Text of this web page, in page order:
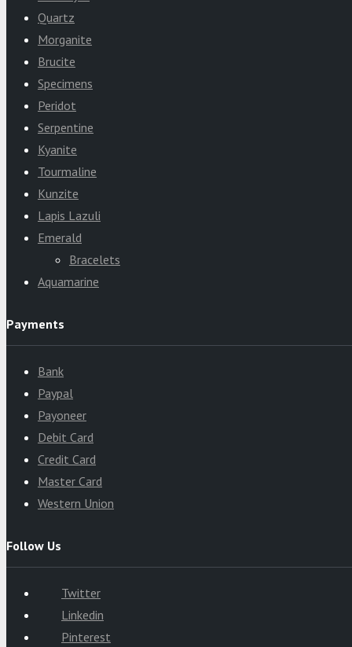
Quartz
Morganite
Brucite
Specimens
Peridot
Serpentine
Kyanite
Tourmaline
Kunzite
Lapis Lazuli
Emerald
Bracelets
Aquamarine
Payments
Bank
Paypal
Payoneer
Debit Card
Credit Card
Master Card
Western Union
Follow Us
Twitter
Linkedin
Pinterest